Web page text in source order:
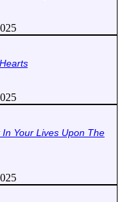
Your Lives Upon The